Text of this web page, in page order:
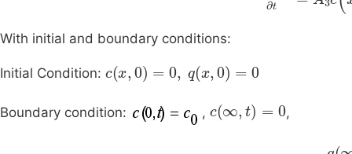
With initial and boundary conditions:
Initial Condition: ( 0) , x, =
Boundary condition: , ( t) ,
(